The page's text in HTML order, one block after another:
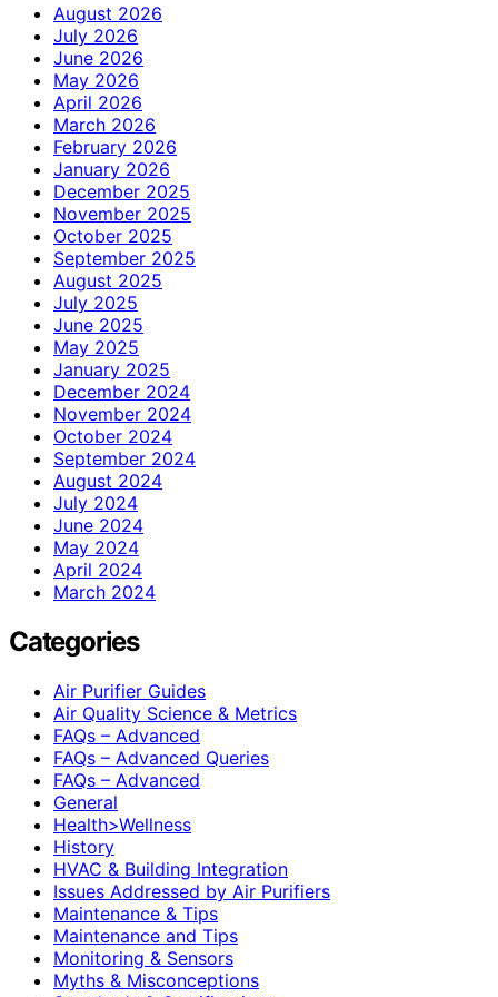
August 2026
July 2026
June 2026
May 2026
April 2026
March 2026
February 2026
January 2026
December 2025
November 2025
October 2025
September 2025
August 2025
July 2025
June 2025
May 2025
January 2025
December 2024
November 2024
October 2024
September 2024
August 2024
July 2024
June 2024
May 2024
April 2024
March 2024
Categories
Air Purifier Guides
Air Quality Science & Metrics
FAQs – Advanced
FAQs – Advanced Queries
FAQs – Advanced
General
Health>Wellness
History
HVAC & Building Integration
Issues Addressed by Air Purifiers
Maintenance & Tips
Maintenance and Tips
Monitoring & Sensors
Myths & Misconceptions